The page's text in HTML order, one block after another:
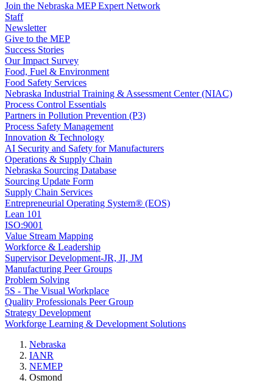
Join the Nebraska MEP Expert Network
Staff
Newsletter
Give to the MEP
Success Stories
Our Impact Survey
Food, Fuel & Environment
Food Safety Services
Nebraska Industrial Training & Assessment Center (NIAC)
Process Control Essentials
Partners in Pollution Prevention (P3)
Process Safety Management
Innovation & Technology
AI Security and Safety for Manufacturers
Operations & Supply Chain
Nebraska Sourcing Database
Sourcing Update Form
Supply Chain Services
Entrepreneurial Operating System® (EOS)
Lean 101
ISO:9001
Value Stream Mapping
Workforce & Leadership
Supervisor Development-JR, JI, JM
Manufacturing Peer Groups
Problem Solving
5S - The Visual Workplace
Quality Professionals Peer Group
Strategy Development
Workforge Learning & Development Solutions
Nebraska
IANR
NEMEP
Osmond